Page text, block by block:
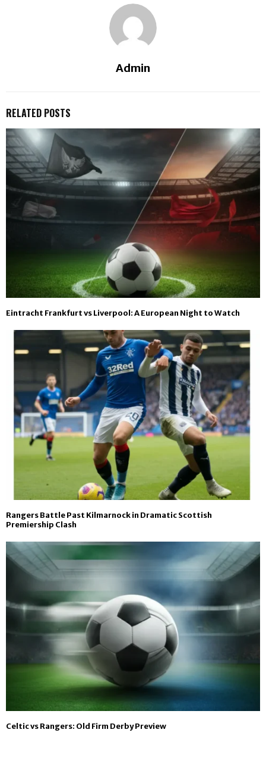
Admin
RELATED POSTS
Eintracht Frankfurt vs Liverpool: A European Night to Watch
Rangers Battle Past Kilmarnock in Dramatic Scottish
Premiership Clash
Celtic vs Rangers: Old Firm Derby Preview